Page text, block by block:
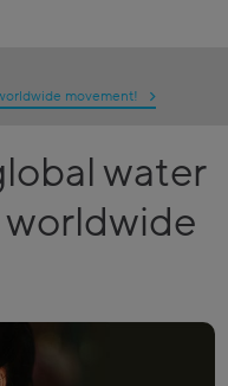
movement!
water
worldwide